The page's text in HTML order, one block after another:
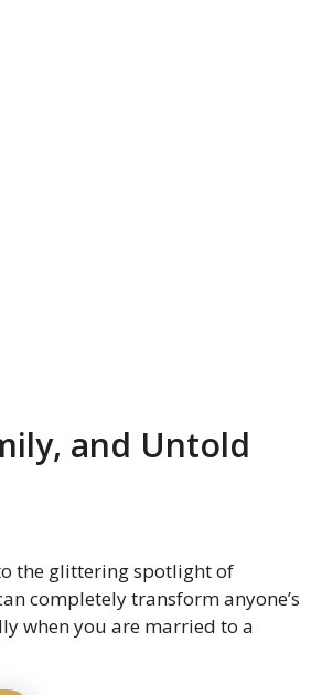
and Untold
the glittering spotlight of
completely transform anyone’s
when you are married to a